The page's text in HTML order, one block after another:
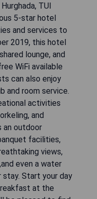
TUI
5-star hotel
and services to
2019, this hotel
lounge, and
WiFi available
can also enjoy
and room service.
activities
and
an outdoor
facilities,
views,
even a water
stay. Start your day
at the